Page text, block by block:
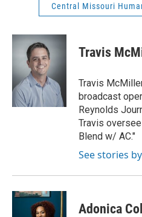
Central Missouri
Travis
Travis
broadcast
Reynolds
Travis
Blend w/ AC."
See stories
Adonica